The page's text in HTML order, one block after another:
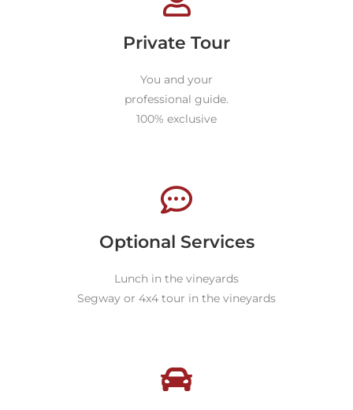
Private Tour
You and your
professional guide.
100% exclusive
Optional Services
Lunch in the vineyards
Segway or 4x4 tour in the vineyards